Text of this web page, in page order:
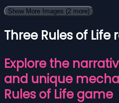
Show More Images (2 more)
Three Rules of Life
Explore the
and unique
Rules of Life game